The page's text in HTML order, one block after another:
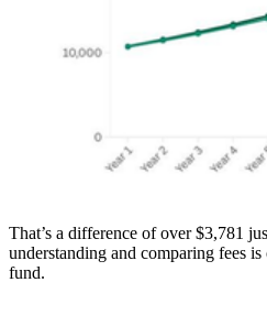
That’s a difference of over $3,781
understanding and comparing fees
fund.